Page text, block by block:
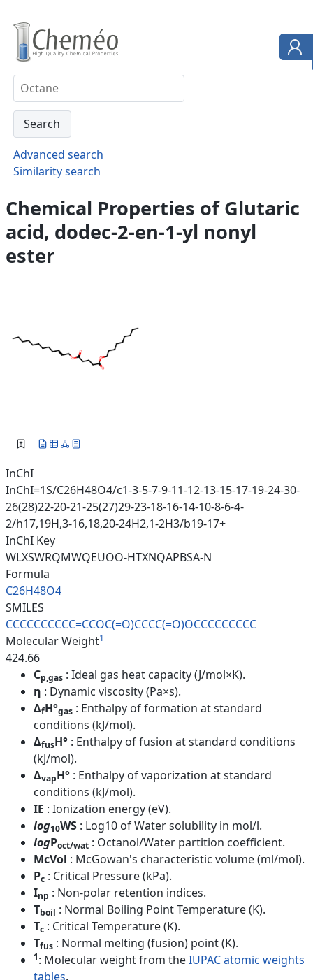
Advanced search
Similarity search
Chemical Properties of Glutaric
acid, dodec-2-en-1-yl nonyl
ester
InChI
InChI=1S/C26H48O4/c1-3-5-7-9-11-12-13-15-17-19-24-30-
26(28)22-20-21-25(27)29-23-18-16-14-10-8-6-4-
2/h17,19H,3-16,18,20-24H2,1-2H3/b19-17+
InChI Key
WLXSWRQMWQEUOO-HTXNQAPBSA-N
Formula
C26H48O4
SMILES
CCCCCCCCCC=CCOC(=O)CCCC(=O)OCCCCCCCCC
Molecular Weight1
424.66
Cp,gas : Ideal gas heat capacity (J/mol×K).
η : Dynamic viscosity (Pa×s).
ΔfH°gas : Enthalpy of formation at standard
conditions (kJ/mol).
ΔfusH° : Enthalpy of fusion at standard conditions
(kJ/mol).
ΔvapH° : Enthalpy of vaporization at standard
conditions (kJ/mol).
IE : Ionization energy (eV).
log10WS : Log10 of Water solubility in mol/l.
logPoct/wat : Octanol/Water partition coefficient.
McVol : McGowan's characteristic volume (ml/mol).
Pc : Critical Pressure (kPa).
Inp : Non-polar retention indices.
Tboil : Normal Boiling Point Temperature (K).
Tc : Critical Temperature (K).
Tfus : Normal melting (fusion) point (K).
1: Molecular weight from theIUPAC atomic weights
tables.